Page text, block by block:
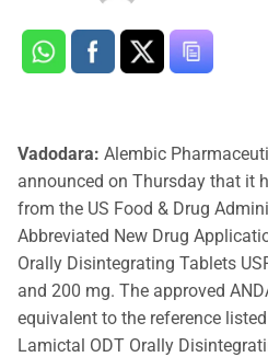
Vadodara: Alembic
announced on Thursday that it
from the US Food & Drug
Abbreviated New Drug
Orally Disintegrating Tablets
and 200 mg. The approved
equivalent to the reference
Lamictal ODT Orally